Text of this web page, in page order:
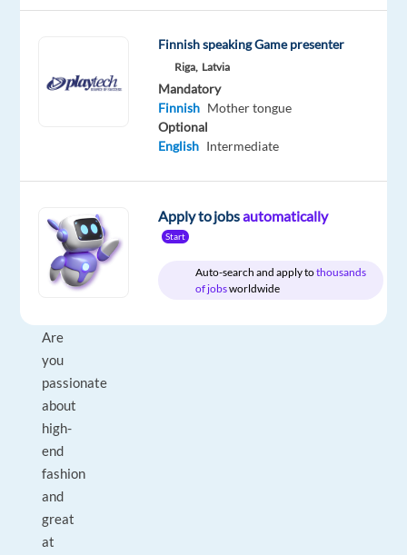
site
Are
you
passionate
about
high-
end
fashion
and
great
at
Finnish speaking Game presenter
Riga, Latvia
Mandatory
Finnish Mother tongue
Optional
English Intermediate
Apply to jobsautomatically
Start
Auto-search and apply tothousands
of jobsworldwide